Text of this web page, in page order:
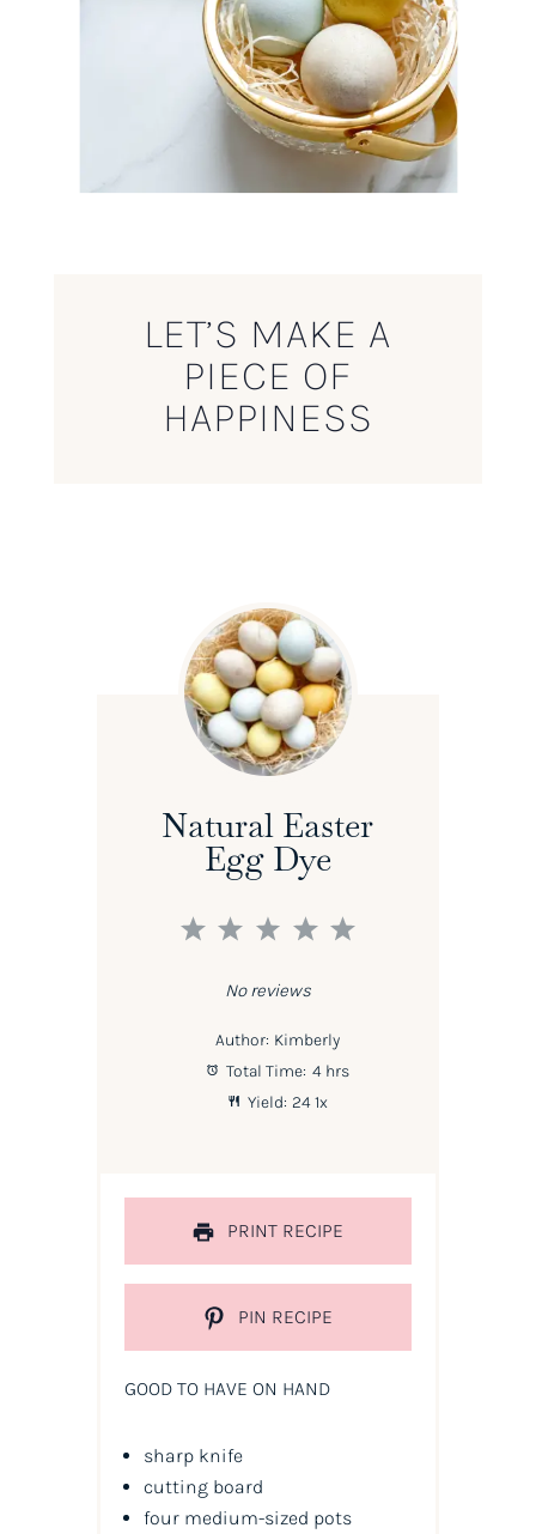
LET’S MAKE A
PIECE OF
HAPPINESS
Natural Easter
Egg Dye
5
4
3
2
1
No reviews
Author: Kimberly
Total Time: 4 hrs
Yield: 241x
PRINT RECIPE
PIN RECIPE
GOOD TO HAVE ON HAND
sharp knife
cutting board
four medium-sized pots